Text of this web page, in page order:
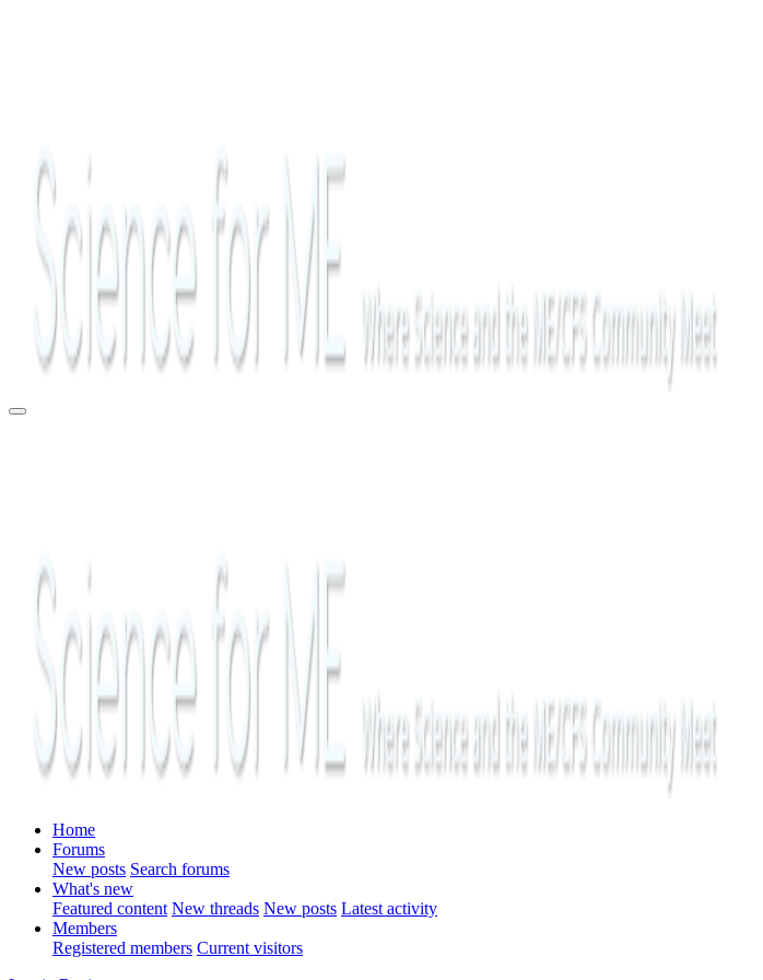
Home
Forums
New posts Search forums
What's new
Featured content New threads New posts Latest activity
Members
Registered members Current visitors